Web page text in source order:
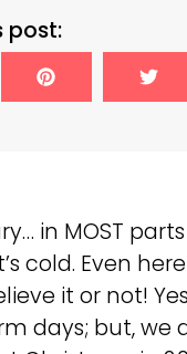
post:
in MOST
cold. Even
it or not!
days; but, we